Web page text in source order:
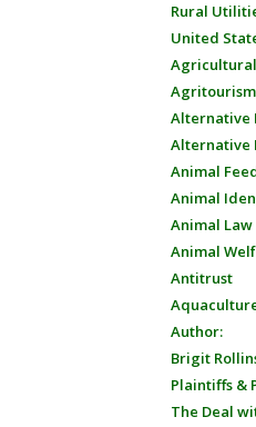
Rural
United
Agritourism
Alternative
Alternative
Animal
Animal
Animal Law
Animal
Antitrust
Author:
Brigit
Plaintiffs &
The Deal